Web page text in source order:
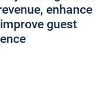
enhance
guest